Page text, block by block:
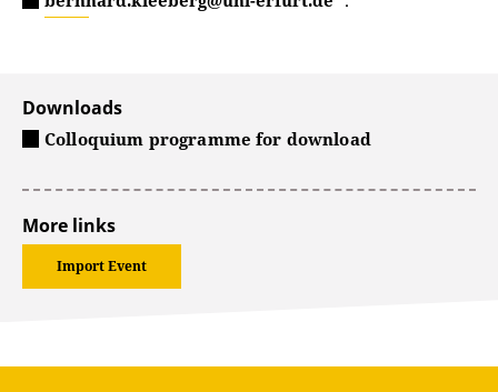
Downloads
Colloquium programme for download
More links
Import Event